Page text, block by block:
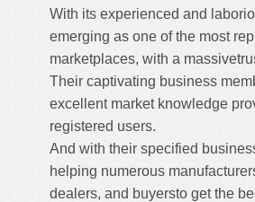
With its experienced and
emerging as one of the most
marketplaces, with a
Their captivating business
excellent market knowledge
registered users.
And with their specified
helping numerous
dealers, and buyersto get the